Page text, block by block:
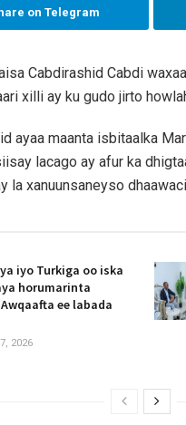
on Telegram
Cabdirashid Cabdi
xilli ay ku gudo jirto
ayaa maanta isbitaalka
lacago ay afur ka
la xanuunsaneyso
iyo Turkiga oo iska
horumarinta
ee labada
2026